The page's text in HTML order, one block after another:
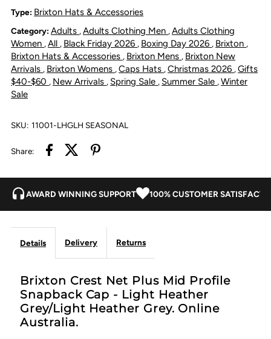
Profile
Snapback
Cap
Light
Heather
Heather
Grey
Profile
Snapback
Cap
Heather
Grey
Type: Brixton Hats & Accessories
Category: Adults ,Adults Clothing Men ,Adults Clothing
Women ,All , Black Friday 2026 , Boxing Day 2026 , Brixton ,
Brixton Hats & Accessories , Brixton Mens , Brixton New
Arrivals , Brixton Womens ,Caps Hats ,Christmas 2026 ,Gifts
$40-$60 , New Arrivals , Spring Sale , Summer Sale ,Winter
Sale
SKU: 11001-LHGLH SEASONAL
Share:
AWARD WINNING SUPPORT 100% CUSTOMER
Details Delivery Returns
Brixton Crest Net Plus Mid Profile
Snapback Cap - Light Heather
Grey/Light Heather Grey. Online
Australia.